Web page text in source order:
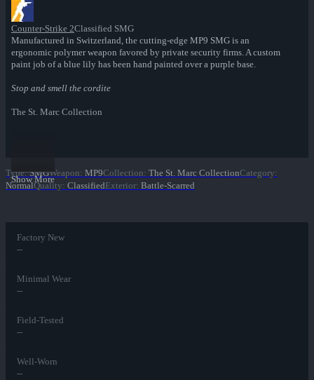
Counter-Strike 2Classified SMG
Manufactured in Switzerland, the cutting-edge MP9 SMG is an
ergonomic polymer weapon favored by private security firms. A custom
paint job of a blue lily has been hand painted over a purple base.
Stop and smell the cordite
The St. Marc Collection
Show More
Type: SMGWeapon: MP9Collection: The St. Marc CollectionCategory:
NormalQuality: ClassifiedExterior: Battle-Scarred
Factory New
--
Minimal Wear
--
Field-Tested
--
Well-Worn
--